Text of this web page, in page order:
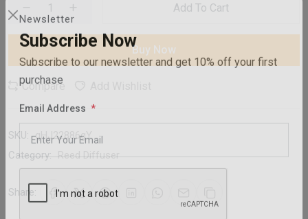
Newsletter
Subscribe Now
Subscribe to our newsletter and get 10% off your first
Email Address
Add To Cart
Buy Now
Compare
SKU: qHJ22886gY
Category: Reed Diffuser
Share: